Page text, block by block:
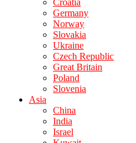
Croatia
Germany
Norway
Slovakia
Ukraine
Czech Republic
Great Britain
Poland
Slovenia
Asia
China
India
Israel